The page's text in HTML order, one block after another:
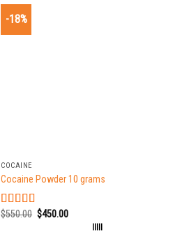
-18%
COCAINE
Cocaine Powder 10 grams
Rated5.00
$550.00 $450.00
|||||